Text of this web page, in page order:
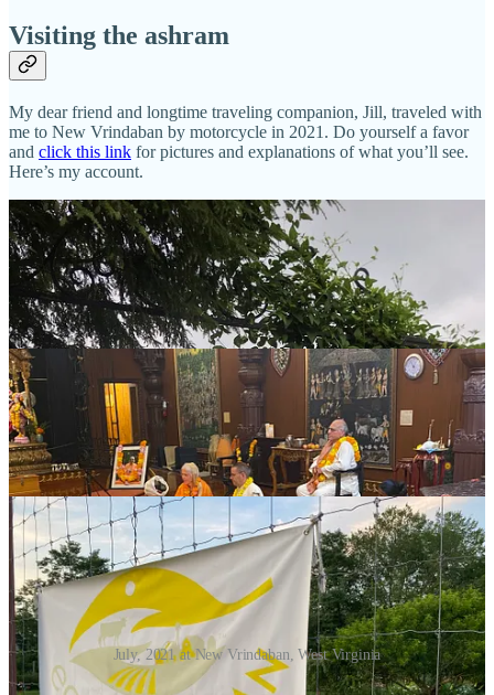
Visiting the ashram
My dear friend and longtime traveling companion, Jill, traveled with
me to New Vrindaban by motorcycle in 2021. Do yourself a favor
and click this link for pictures and explanations of what you’ll see.
Here’s my account.
July, 2021 at New Vrindaban, West Virginia